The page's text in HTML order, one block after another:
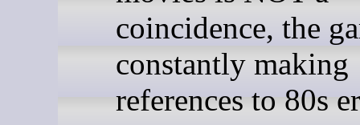
coincidence, the
constantly making
references to 80s